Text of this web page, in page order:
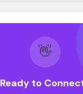
👋
Ready to